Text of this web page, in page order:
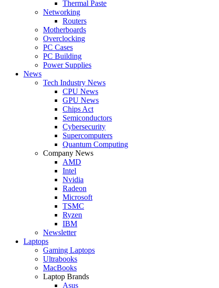
Thermal Paste
Networking
Routers
Motherboards
Overclocking
PC Cases
PC Building
Power Supplies
News
Tech Industry News
CPU News
GPU News
Chips Act
Semiconductors
Cybersecurity
Supercomputers
Quantum Computing
Company News
AMD
Intel
Nvidia
Radeon
Microsoft
TSMC
Ryzen
IBM
Newsletter
Laptops
Gaming Laptops
Ultrabooks
MacBooks
Laptop Brands
Asus